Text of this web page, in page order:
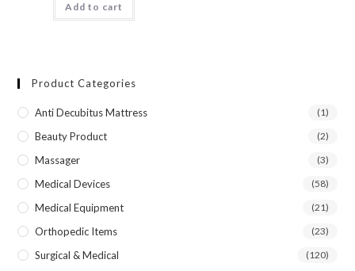
Add to cart
Product Categories
Anti Decubitus Mattress (1)
Beauty Product (2)
Massager (3)
Medical Devices (58)
Medical Equipment (21)
Orthopedic Items (23)
Surgical & Medical (120)